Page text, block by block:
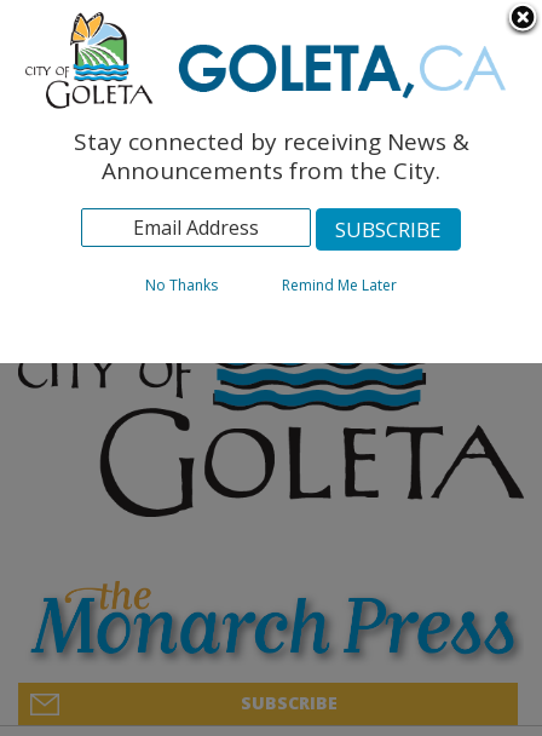
The Monarch Press
Topics
Archives
SUBSCRIBE
Stay connected by receiving News &
Announcements from the City.
No Thanks Remind Me Later